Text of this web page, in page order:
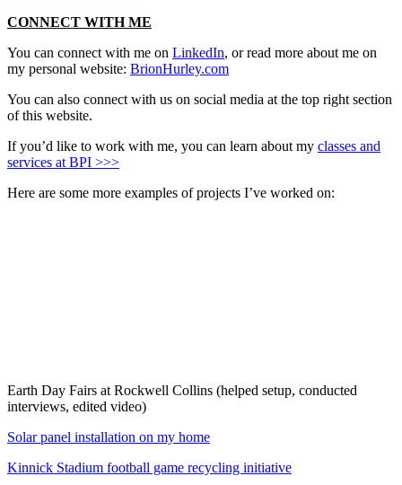
CONNECT WITH ME
You can connect with me on LinkedIn, or read more about me on
my personal website: BrionHurley.com
You can also connect with us on social media at the top right section
of this website.
If you’d like to work with me, you can learn about my classes and
services at BPI >>>
Here are some more examples of projects I’ve worked on:
Earth Day Fairs at Rockwell Collins (helped setup, conducted
interviews, edited video)
Solar panel installation on my home
Kinnick Stadium football game recycling initiative